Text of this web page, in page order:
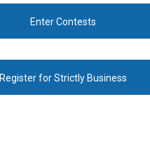
Enter Contests
Register for Strictly Business